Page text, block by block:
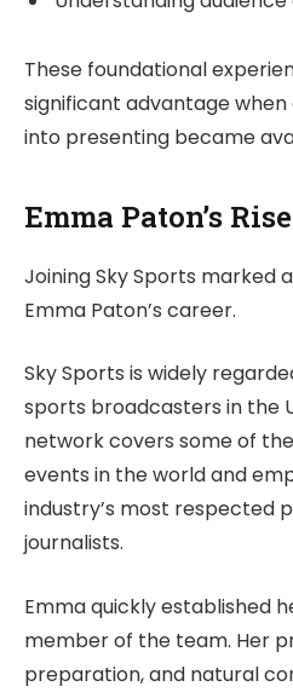
These foundational
significant advantage
into presenting became
Emma Paton’s
Joining Sky Sports marked
Emma Paton’s career.
Sky Sports is widely
sports broadcasters in the
network covers some of
events in the world and
industry’s most respected
journalists.
Emma quickly established
member of the team. Her
preparation, and natural